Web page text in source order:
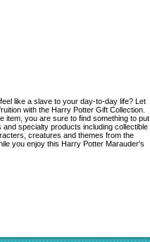
like a slave to your day-to-day life? Let
with the Harry Potter Gift Collection.
item, you are sure to find something to put
specialty products including collectible
creatures and themes from the
you enjoy this Harry Potter Marauder's